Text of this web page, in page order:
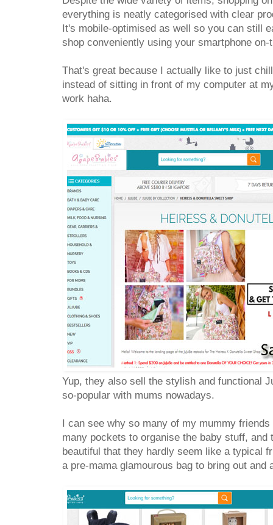
everything is neatly categorised with clear
It's mobile-optimised as well so you can still
shop conveniently using your smartphone
That's great because I actually like to just
instead of sitting in front of my computer at
work haha.
Yup, they also sell the stylish and functional
so-popular with mums nowadays.
I can see why so many of my mummy
many pockets to organise the baby stuff,
beautiful that they hardly seem like a typical
a pre-mama glamourous bag to bring out and